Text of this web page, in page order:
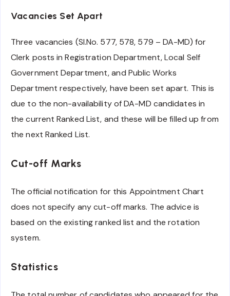
Vacancies Set Apart
Three vacancies (Sl.No. 577, 578, 579 – DA-MD) for
Clerk posts in Registration Department, Local Self
Government Department, and Public Works
Department respectively, have been set apart. This is
due to the non-availability of DA-MD candidates in
the current Ranked List, and these will be filled up from
the next Ranked List.
Cut-off Marks
The official notification for this Appointment Chart
does not specify any cut-off marks. The advice is
based on the existing ranked list and the rotation
system.
Statistics